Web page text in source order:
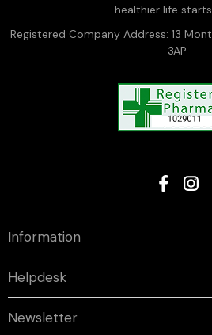
healthier life
Registered Company Address: 13
3AP
Information
Helpdesk
Newsletter